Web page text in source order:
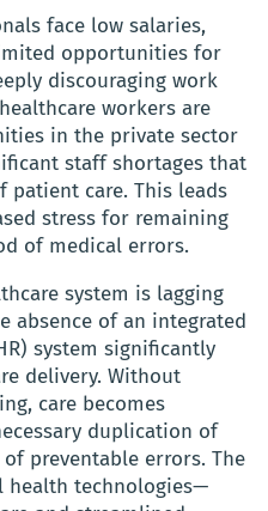
face low salaries,
opportunities for
discouraging work
workers are
in the private sector
staff shortages that
care. This leads
stress for remaining
of medical errors.
system is lagging
absence of an integrated
system significantly
delivery. Without
care becomes
duplication of
preventable errors. The
technologies—